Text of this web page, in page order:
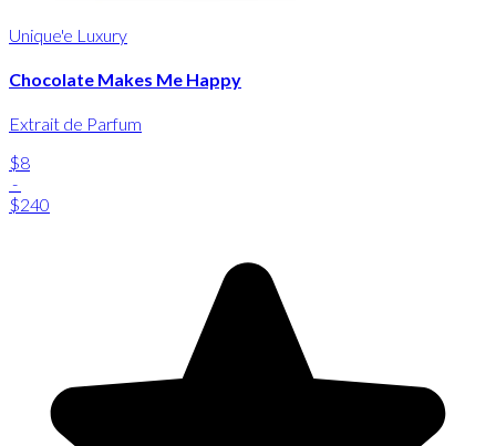
Unique'e Luxury
Chocolate Makes Me Happy
Extrait de Parfum
$8
-
$240